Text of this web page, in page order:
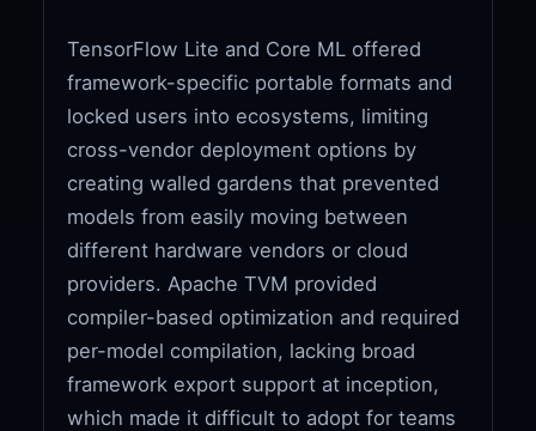
TensorFlow Lite and Core ML offered
framework-specific portable formats and
locked users into ecosystems, limiting
cross-vendor deployment options by
creating walled gardens that prevented
models from easily moving between
different hardware vendors or cloud
providers. Apache TVM provided
compiler-based optimization and required
per-model compilation, lacking broad
framework export support at inception,
which made it difficult to adopt for teams